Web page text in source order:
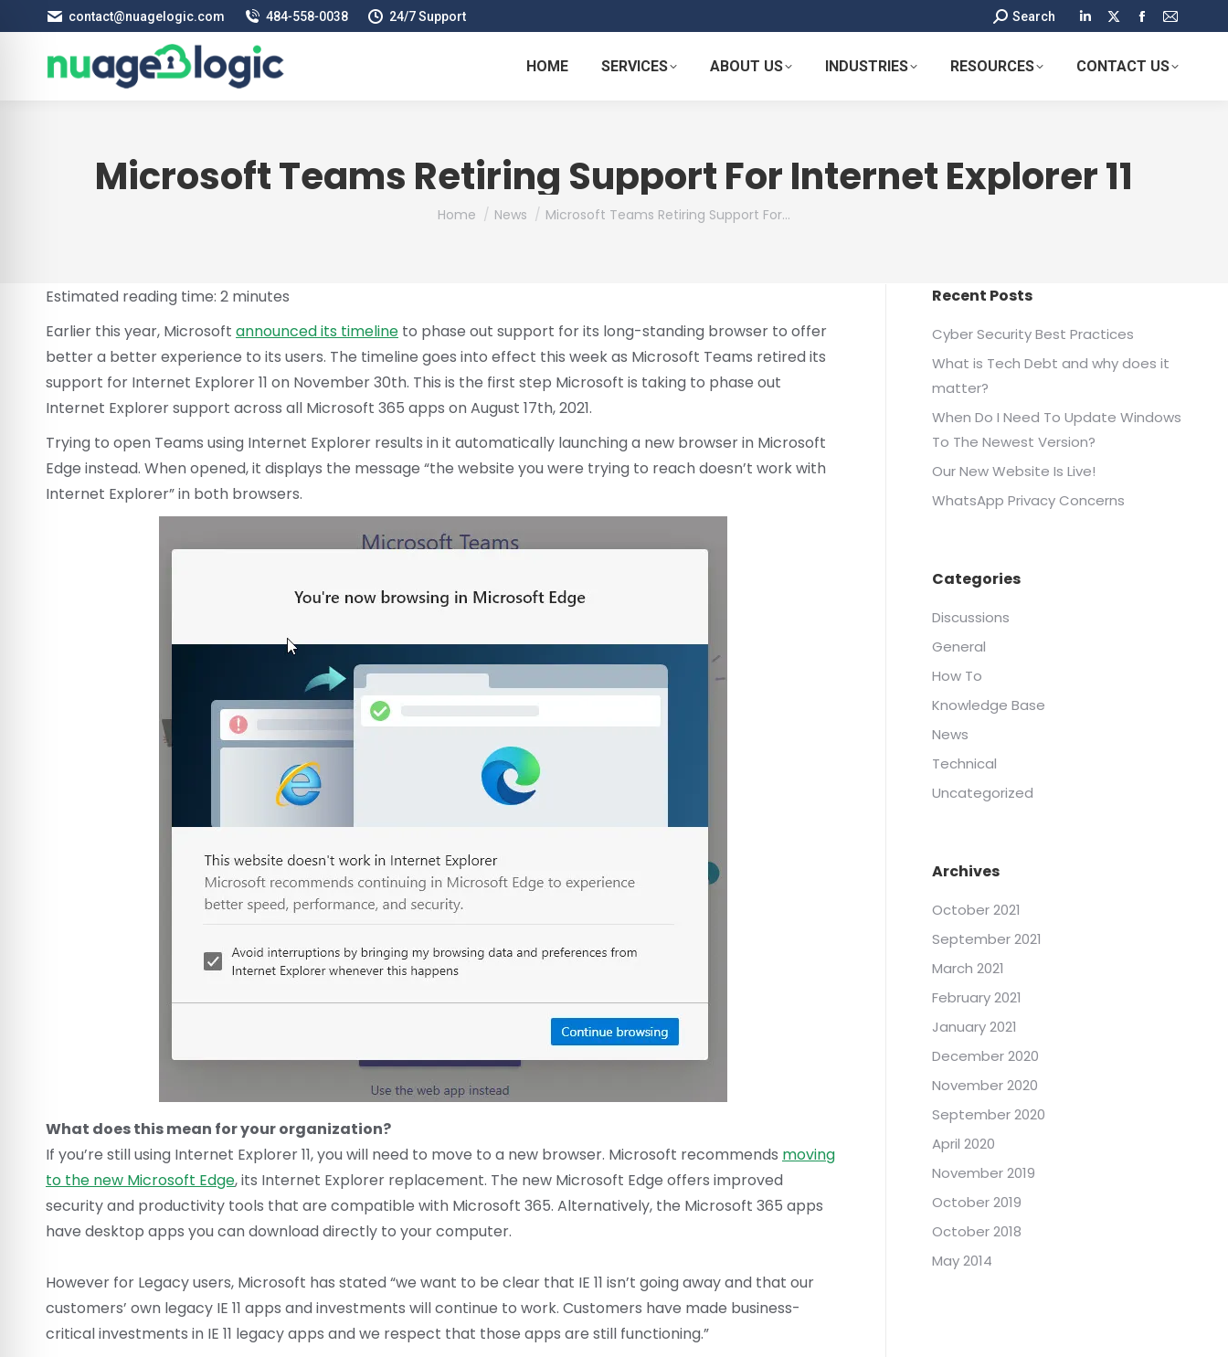
contact@nuagelogic.com 484‑558‑0038 24/7 Support Search:
Search
Linkedin
opens
X
opens
Facebook
opens
Mail
opens
HOME SERVICES ABOUT US INDUSTRIES RESOURCES CONTACT US
Microsoft Teams Retiring Support For Internet Explorer 11
You are here:
Home News Microsoft Teams Retiring Support For…
Estimated reading time: 2 minutes
Earlier this year, Microsoft announced its timeline to phase out support for its long-standing browser to offer
better a better experience to its users. The timeline goes into effect this week as Microsoft Teams retired its
support for Internet Explorer 11 on November 30th. This is the first step Microsoft is taking to phase out
Internet Explorer support across all Microsoft 365 apps on August 17th, 2021.
Trying to open Teams using Internet Explorer results in it automatically launching a new browser in Microsoft
Edge instead. When opened, it displays the message “the website you were trying to reach doesn’t work with
Internet Explorer” in both browsers.
What does this mean for your organization?
If you’re still using Internet Explorer 11, you will need to move to a new browser. Microsoft recommends moving
to the new Microsoft Edge, its Internet Explorer replacement. The new Microsoft Edge offers improved
security and productivity tools that are compatible with Microsoft 365. Alternatively, the Microsoft 365 apps
have desktop apps you can download directly to your computer.
However for Legacy users, Microsoft has stated “we want to be clear that IE 11 isn’t going away and that our
customers’ own legacy IE 11 apps and investments will continue to work. Customers have made business-
critical investments in IE 11 legacy apps and we respect that those apps are still functioning.”
Recent Posts
Cyber Security Best Practices
What is Tech Debt and why does it
matter?
When Do I Need To Update Windows
To The Newest Version?
Our New Website Is Live!
WhatsApp Privacy Concerns
Categories
Discussions
General
How To
Knowledge Base
News
Technical
Uncategorized
Archives
October 2021
September 2021
March 2021
February 2021
January 2021
December 2020
November 2020
September 2020
April 2020
November 2019
October 2019
October 2018
May 2014